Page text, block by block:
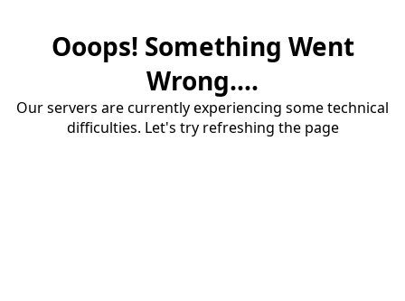
Ooops! Something Went
Wrong....
Our servers are currently experiencing some technical
difficulties. Let's try refreshing the page